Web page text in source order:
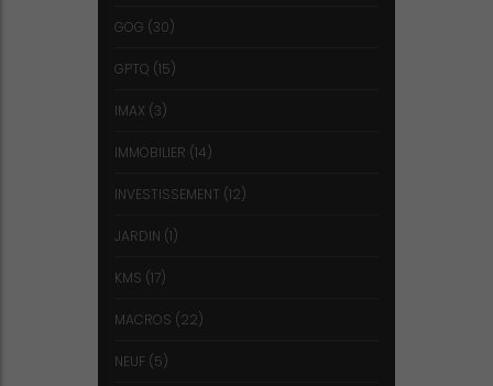
GOG (30)
GPTQ (15)
IMAX (3)
IMMOBILIER (14)
INVESTISSEMENT (12)
JARDIN (1)
KMS (17)
MACROS (22)
NEUF (5)